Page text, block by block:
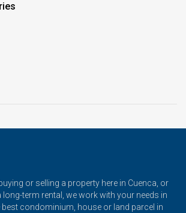
or selling a property here in Cuenca, or
term rental, we work with your needs in
condominium, house or land parcel in